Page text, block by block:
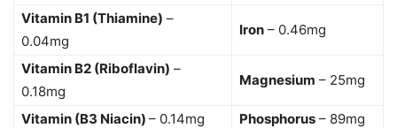
Vitamin B1 (Thiamine) –
0.04mg
Iron – 0.46mg
Vitamin B2 (Riboflavin) –
0.18mg
Magnesium – 25mg
Vitamin (B3 Niacin) – 0.14mg Phosphorus – 89mg